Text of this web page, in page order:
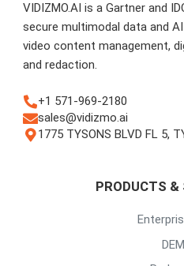
VIDIZMO.AI is a Gartner and
secure multimodal data and
video content management,
and redaction.
+1 571-969-2180
sales@vidizmo.ai
1775 TYSONS BLVD FL 5,
PRODUCTS &